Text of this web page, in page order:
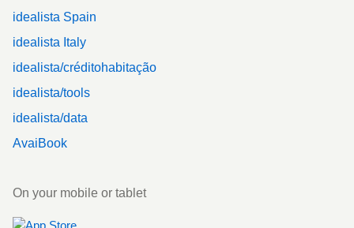
idealista Spain
idealista Italy
idealista/créditohabitação
idealista/tools
idealista/data
AvaiBook
On your mobile or tablet